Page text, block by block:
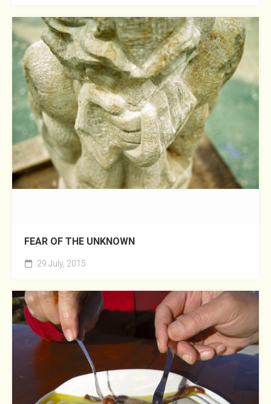
FEAR OF THE UNKNOWN
29 July, 2015